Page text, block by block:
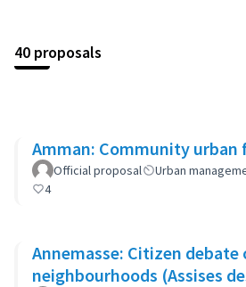
40 proposals
Amman: Community urban
Official proposal Urban
4
Annemasse: Citizen debate
neighbourhoods (Assises